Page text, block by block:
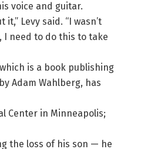
voice and guitar.
Levy said. “I wasn’t
I need to do this to take
is a book publishing
Adam Wahlberg, has
Center in Minneapolis;
the loss of his son — he